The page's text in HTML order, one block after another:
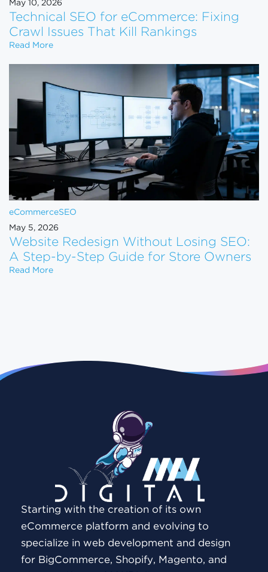
May 10, 2026
Technical SEO for eCommerce: Fixing
Crawl Issues That Kill Rankings
Read MoreTechnical SEO for eCommerce: Fixing Crawl Issues
eCommerceSEO
May 5, 2026
Website Redesign Without Losing SEO:
A Step-by-Step Guide for Store Owners
Read MoreWebsite Redesign Without Losing SEO: A Step-
Starting with the creation of its own
eCommerce platform and evolving to
specialize in web development and design
for BigCommerce, Shopify, Magento, and